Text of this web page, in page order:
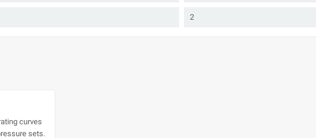
2
curves
sets.